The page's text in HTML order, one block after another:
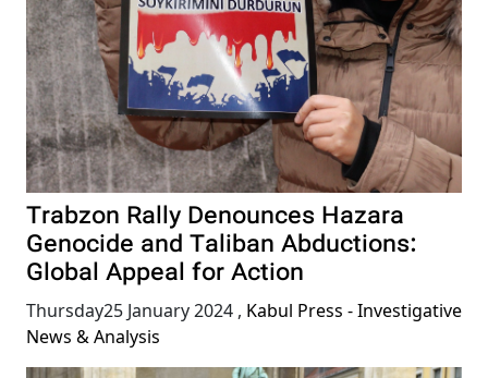
Trabzon Rally Denounces Hazara
Genocide and Taliban Abductions:
Global Appeal for Action
Thursday25 January 2024 , Kabul Press - Investigative
News & Analysis